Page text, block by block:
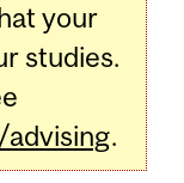
your
studies.
.